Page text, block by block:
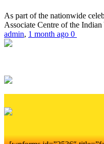
As part of the nationwide
Associate Centre of the
admin, 1 month ago 0